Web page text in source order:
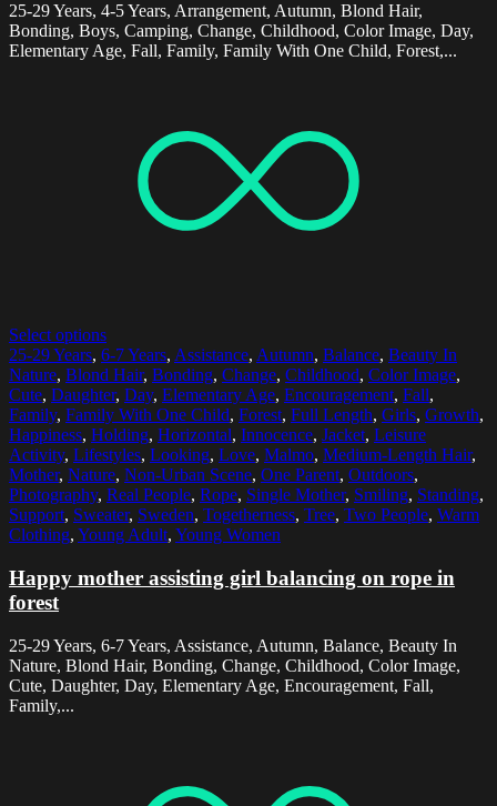
25-29 Years, 4-5 Years, Arrangement, Autumn, Blond Hair,
Bonding, Boys, Camping, Change, Childhood, Color Image, Day,
Elementary Age, Fall, Family, Family With One Child, Forest,...
Select options
25-29 Years, 6-7 Years, Assistance, Autumn, Balance, Beauty In
Nature, Blond Hair, Bonding, Change, Childhood, Color Image,
Cute, Daughter, Day, Elementary Age, Encouragement, Fall,
Family, Family With One Child, Forest, Full Length, Girls, Growth,
Happiness, Holding, Horizontal, Innocence, Jacket, Leisure
Activity, Lifestyles, Looking, Love, Malmo, Medium-Length Hair,
Mother, Nature, Non-Urban Scene, One Parent, Outdoors,
Photography, Real People, Rope, Single Mother, Smiling, Standing,
Support, Sweater, Sweden, Togetherness, Tree, Two People, Warm
Clothing, Young Adult, Young Women
Happy mother assisting girl balancing on rope in
forest
25-29 Years, 6-7 Years, Assistance, Autumn, Balance, Beauty In
Nature, Blond Hair, Bonding, Change, Childhood, Color Image,
Cute, Daughter, Day, Elementary Age, Encouragement, Fall,
Family,...